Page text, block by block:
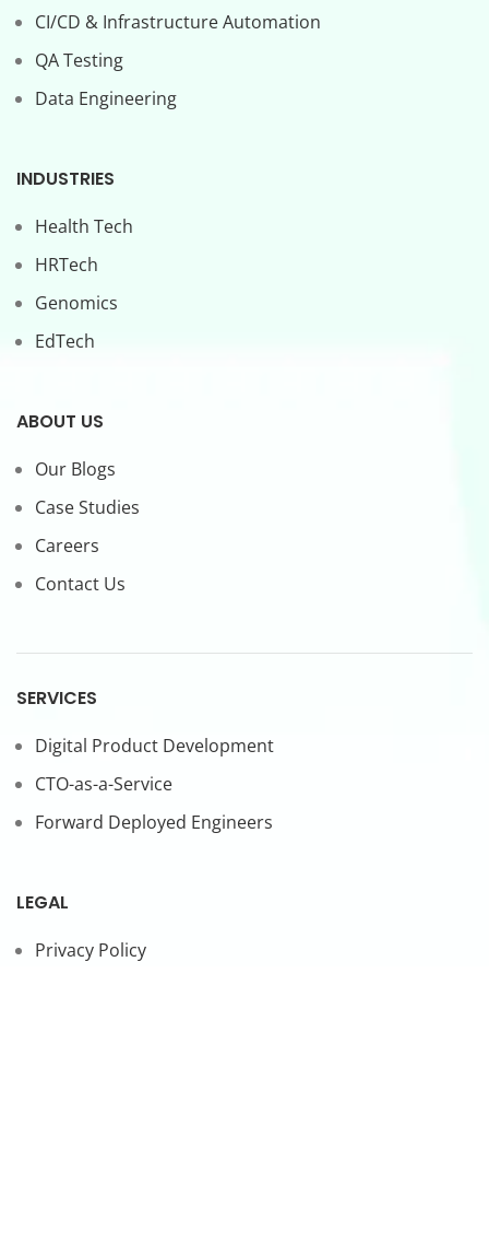
CI/CD & Infrastructure Automation
QA Testing
Data Engineering
INDUSTRIES
Health Tech
HRTech
Genomics
EdTech
ABOUT US
Our Blogs
Case Studies
Careers
Contact Us
SERVICES
Digital Product Development
CTO-as-a-Service
Forward Deployed Engineers
LEGAL
Privacy Policy